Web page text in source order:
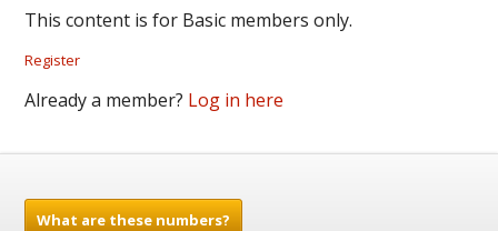
This content is for Basic members only.
Register
Already a member? Log in here
What are these numbers?